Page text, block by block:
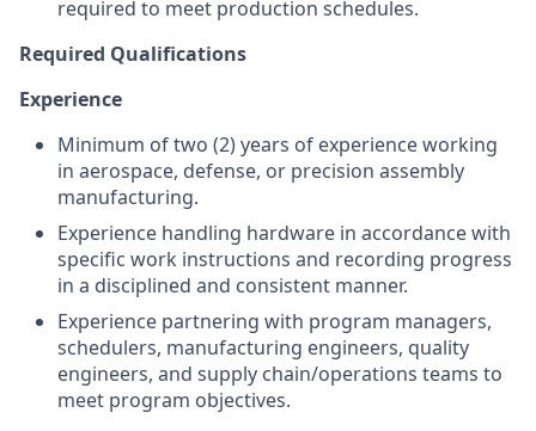
required to meet production schedules.
Required Qualifications
Experience
Minimum of two (2) years of experience working
in aerospace, defense, or precision assembly
manufacturing.
Experience handling hardware in accordance with
specific work instructions and recording progress
in a disciplined and consistent manner.
Experience partnering with program managers,
schedulers, manufacturing engineers, quality
engineers, and supply chain/operations teams to
meet program objectives.